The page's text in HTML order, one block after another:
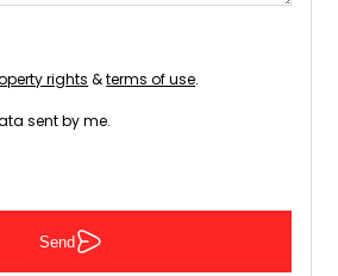
rights &terms of use.
sent by me.
Send